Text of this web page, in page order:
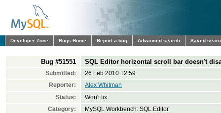
Developer Zone Bugs Home Report a bug Advanced search Saved
Bug #51551 SQL Editor horizontal scroll bar doesn't
Submitted:
26 Feb 2010 12:59
Reporter:
Alex Whitman
Status:
Won't fix
Category:
MySQL Workbench: SQL Editor